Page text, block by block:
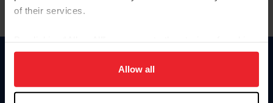
of their services.
on your device to enhance site navigation, to analyze site
usage, and improve member experience. Click
more information.
Allow all
Donate
US Equestrian